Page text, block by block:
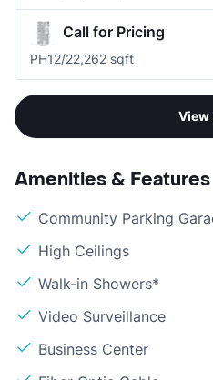
Call for Pricing
PH12/22,262 sqft
View
Amenities & Features
Community Parking
High Ceilings
Walk-in Showers*
Video Surveillance
Business Center